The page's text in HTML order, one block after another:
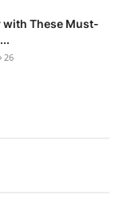
These Must-
26